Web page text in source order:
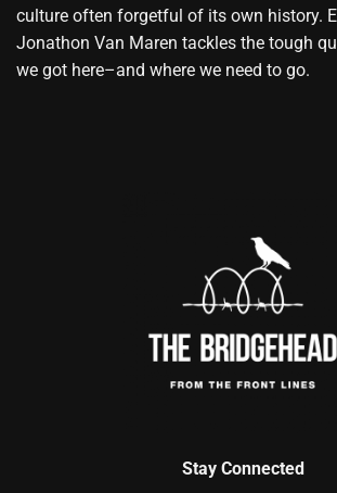
culture often forgetful of its own history.
Jonathon Van Maren tackles the tough
we got here–and where we need to go.
Stay Connected